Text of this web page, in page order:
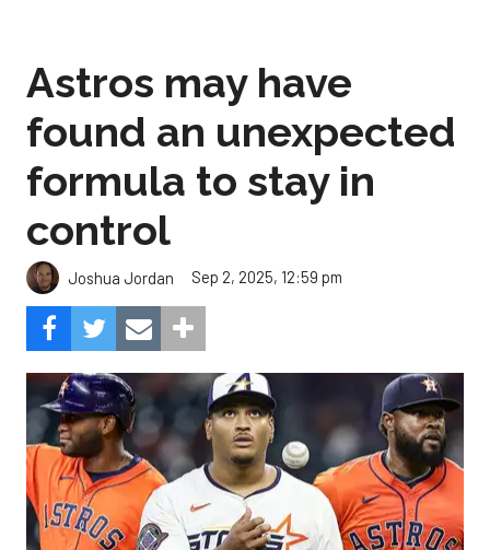
Astros may have
found an unexpected
formula to stay in
control
Joshua Jordan Sep 2, 2025, 12:59 pm